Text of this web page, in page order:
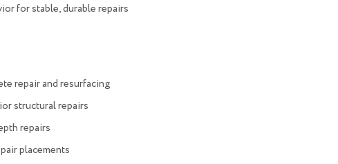
for stable, durable repairs
repair and resurfacing
structural repairs
repairs
placements